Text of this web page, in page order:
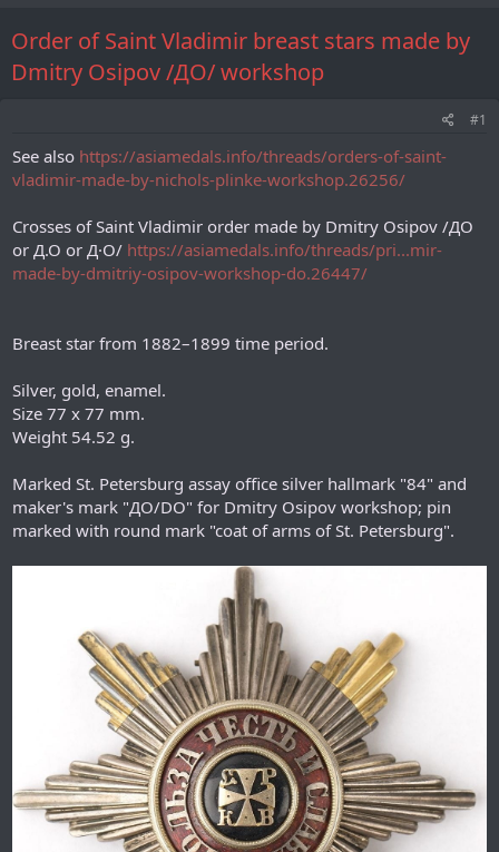
Order of Saint Vladimir breast stars made by
Dmitry Osipov /ДО/ workshop
#1
See also https://asiamedals.info/threads/orders-of-saint-
vladimir-made-by-nichols-plinke-workshop.26256/
Crosses of Saint Vladimir order made by Dmitry Osipov /ДО
or Д.О or Д·O/ https://asiamedals.info/threads/pri...mir-
made-by-dmitriy-osipov-workshop-do.26447/
Breast star from 1882–1899 time period.
Silver, gold, enamel.
Size 77 x 77 mm.
Weight 54.52 g.
Marked St. Petersburg assay office silver hallmark "84" and
maker's mark "ДО/DO" for Dmitry Osipov workshop; pin
marked with round mark "coat of arms of St. Petersburg".